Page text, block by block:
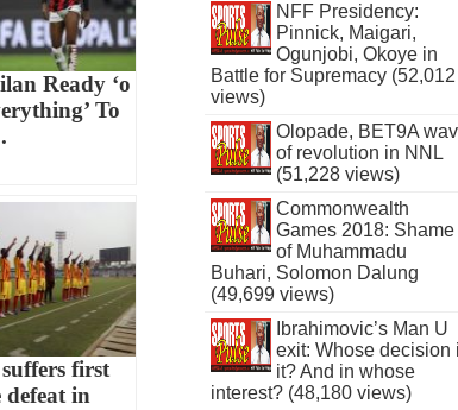
Ready ‘o
To
first
defeat in
NFF Presidency:
Pinnick, Maigari,
Ogunjobi, Okoye in
Battle for Supremacy (52,012
views)
Olopade, BET9A
of revolution in NNL
(51,228 views)
Commonwealth
Games 2018: Shame
of Muhammadu
Buhari, Solomon Dalung
(49,699 views)
Ibrahimovic’s Man U
exit: Whose decision
it? And in whose
interest? (48,180 views)